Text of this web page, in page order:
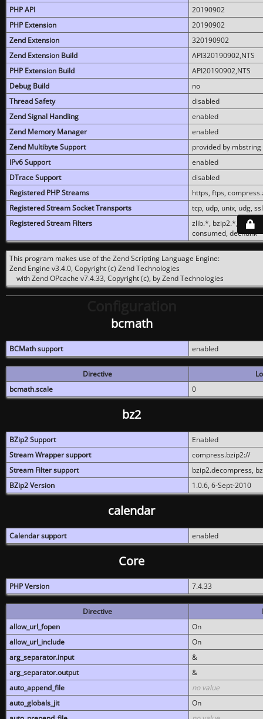
PHP API
20190902
PHP Extension
20190902
Zend Extension
320190902
Zend Extension Build
API320190902,NTS
PHP Extension Build
API20190902,NTS
Debug Build
no
Thread Safety
disabled
Zend Signal Handling
enabled
Zend Memory Manager
enabled
Zend Multibyte Support
provided by mbstring
IPv6 Support
enabled
DTrace Support
disabled
Registered PHP Streams
https, ftps,
Registered Stream Socket Transports
tcp, udp, unix, udg,
Registered Stream Filters
zlib.*, bzip2.*,
consumed, dechunk
This program makes use of the Zend Scripting Language Engine:
Zend Engine v3.4.0, Copyright (c) Zend Technologies
with Zend OPcache v7.4.33, Copyright (c), by Zend Technologies
bcmath
BCMath support enabled
Directive
bcmath.scale
0
bz2
BZip2 Support
Enabled
Stream Wrapper support
compress.bzip2://
Stream Filter support
bzip2.decompress,
BZip2 Version
1.0.6, 6-Sept-2010
calendar
Calendar support enabled
Core
PHP Version 7.4.33
Directive
allow_url_fopen
On
allow_url_include
On
arg_separator.input
&
arg_separator.output
&
auto_append_file
no value
auto_globals_jit
On